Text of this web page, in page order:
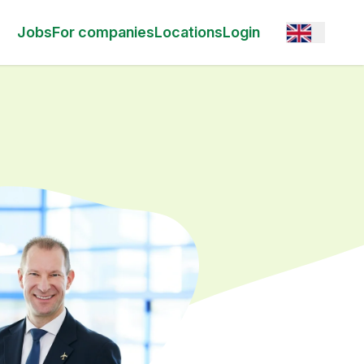
JobsFor companiesLocationsLogin Open